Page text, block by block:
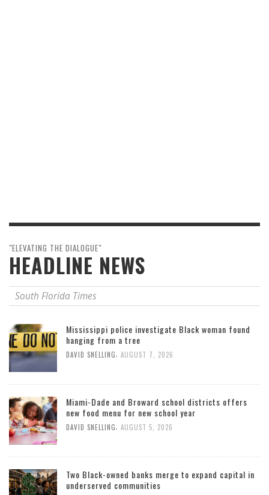
"ELEVATING THE DIALOGUE"
HEADLINE NEWS
South Florida Times
Mississippi police investigate Black woman found
hanging from a tree
DAVID SNELLING AUGUST 7, 2026
Miami-Dade and Broward school districts offers
new food menu for new school year
DAVID SNELLING AUGUST 5, 2026
Two Black-owned banks merge to expand capital in
underserved communities